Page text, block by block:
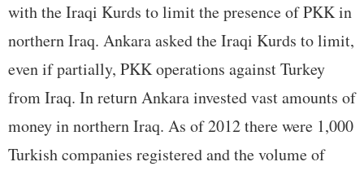
with the Iraqi Kurds to limit the presence of PKK in
northern Iraq. Ankara asked the Iraqi Kurds to limit,
even if partially, PKK operations against Turkey
from Iraq. In return Ankara invested vast amounts of
money in northern Iraq. As of 2012 there were 1,000
Turkish companies registered and the volume of